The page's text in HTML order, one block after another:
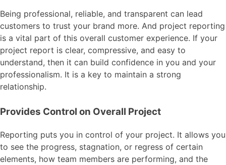
Being professional, reliable, and transparent can lead
customers to trust your brand more. And project reporting
is a vital part of this overall customer experience. If your
project report is clear, compressive, and easy to
understand, then it can build confidence in you and your
professionalism. It is a key to maintain a strong
relationship.
Provides Control on Overall Project
Reporting puts you in control of your project. It allows you
to see the progress, stagnation, or regress of certain
elements, how team members are performing, and the